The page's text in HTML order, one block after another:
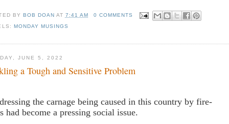
BY BOB DOAN AT 7:41 AM
0 COMMENTS
MONDAY MUSINGS
JUNE 5, 2022
a Tough and Sensitive Problem
dressing the carnage being caused in this country by fire-
had become a pressing social issue.